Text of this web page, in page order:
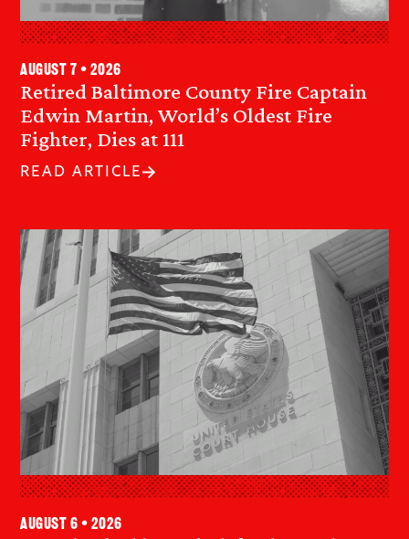
Retired Baltimore County Fire Captain
Edwin Martin, World’s Oldest Fire
Fighter, Dies at 111
August 7 • 2026
READ ARTICLE
August 6 • 2026